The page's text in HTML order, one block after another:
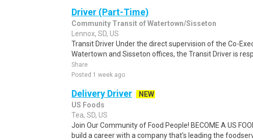
Driver (Part-Time)
Community Transit of Watertown/Sisseton
Lennox, SD, US
Transit Driver Under the direct supervision of the Co-
Watertown and Sisseton offices, the Transit Driver is
Share
Posted 1 week ago
Delivery Driver
NEW
US Foods
Tea, SD, US
Join Our Community of Food People! BECOME A US
build a career with a company that's leading the